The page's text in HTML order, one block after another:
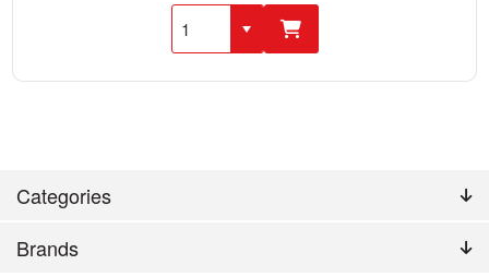
Categories
Brands